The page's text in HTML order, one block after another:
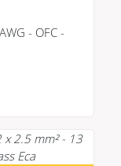
- OFC -